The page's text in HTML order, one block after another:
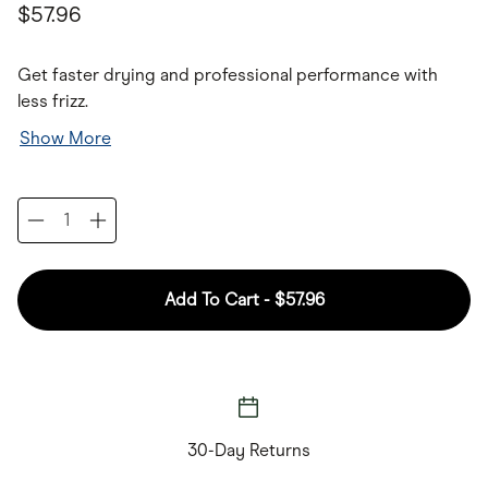
link.
$57.96
Get faster drying and professional performance with
less frizz.
Show More
Add To Cart - $57.96
30-Day Returns